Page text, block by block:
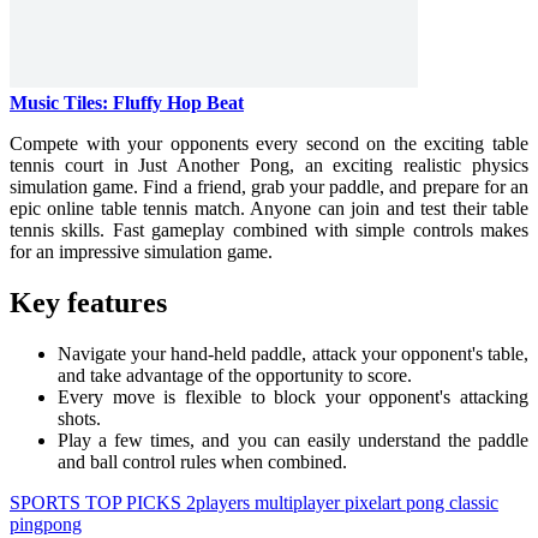
Music Tiles: Fluffy Hop Beat
Compete with your opponents every second on the exciting table
tennis court in Just Another Pong, an exciting realistic physics
simulation game. Find a friend, grab your paddle, and prepare for an
epic online table tennis match. Anyone can join and test their table
tennis skills. Fast gameplay combined with simple controls makes
for an impressive simulation game.
Key features
Navigate your hand-held paddle, attack your opponent's table,
and take advantage of the opportunity to score.
Every move is flexible to block your opponent's attacking
shots.
Play a few times, and you can easily understand the paddle
and ball control rules when combined.
SPORTS TOP PICKS 2players multiplayerpixelart pong classic
pingpong